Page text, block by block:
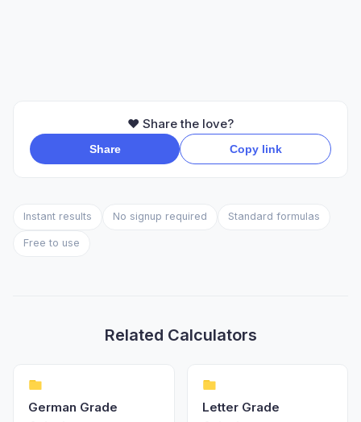
❤️ Share the love?
Share Copy link
Instant results No signup required Standard formulas
Free to use
Related Calculators
German Grade
Letter Grade